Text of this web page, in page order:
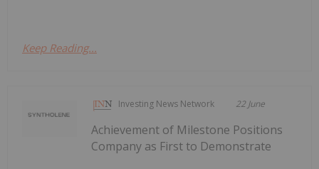
Keep Reading...
Investing News Network 22 June
Achievement of Milestone Positions
Company as First to Demonstrate